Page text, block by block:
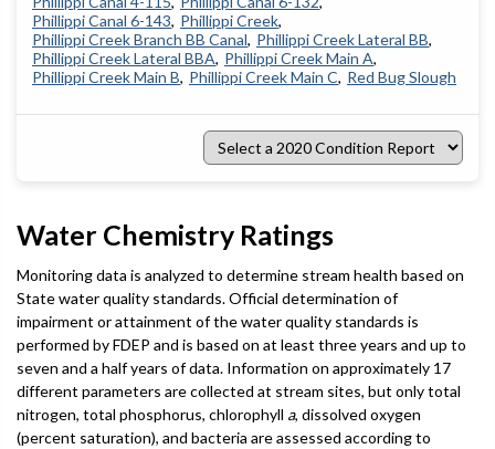
Phillippi Canal 6-143 Phillippi Creek
Phillippi Creek Branch BB Canal Phillippi Creek Lateral BB
Phillippi Creek Lateral BBA Phillippi Creek Main A
Phillippi Creek Main B Phillippi Creek Main C Red Bug Slough
Select
a
Water Chemistry Ratings
Monitoring data is analyzed to determine stream health based on
State water quality standards. Official determination of
impairment or attainment of the water quality standards is
performed by FDEP and is based on at least three years and up to
seven and a half years of data. Information on approximately 17
different parameters are collected at stream sites, but only total
nitrogen, total phosphorus, chlorophyll a, dissolved oxygen
(percent saturation), and bacteria are assessed according to